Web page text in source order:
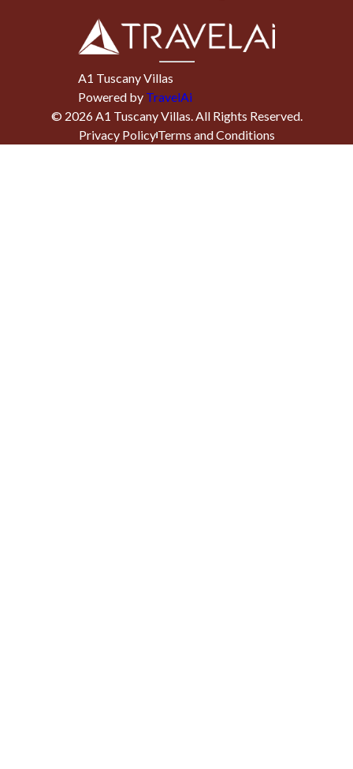
A1 Tuscany Villas
Powered by TravelAi
© 2026A1 Tuscany Villas. All Rights Reserved.
Privacy PolicyTerms and Conditions